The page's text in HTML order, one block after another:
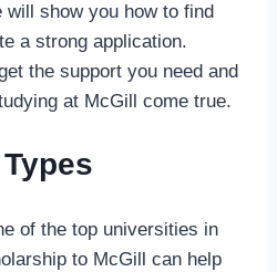
will show you how to find
a strong application.
the support you need and
at McGill come true.
of the top universities in
to McGill can help